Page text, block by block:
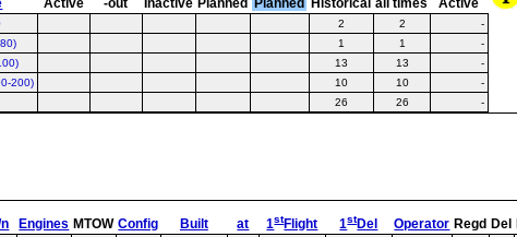
Active
-out
Inactive Planned
Planned
Historical all times
Active
2 2
-
1 1
-
13 13
-
200) 10 10
-
26 26
-
Engines MTOW Config Built at 1stFlight 1stDel Operator Regd Del